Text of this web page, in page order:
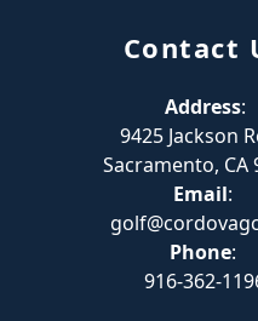
Contact
Address:
9425 Jackson
Sacramento, CA
Email:
Phone:
916-362-